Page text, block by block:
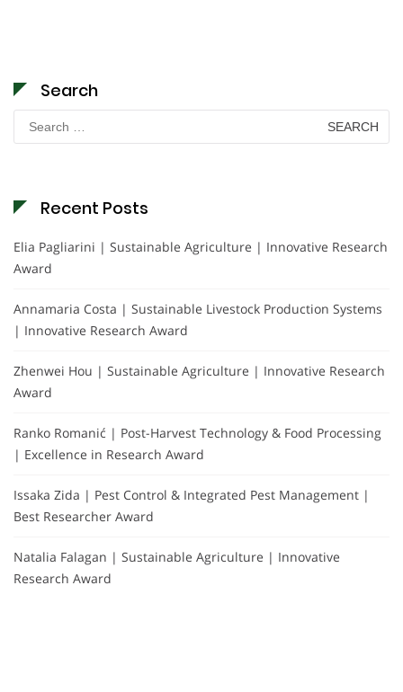
Search
Search
for:
Recent Posts
Elia Pagliarini | Sustainable Agriculture | Innovative Research
Award
Annamaria Costa | Sustainable Livestock Production Systems
| Innovative Research Award
Zhenwei Hou | Sustainable Agriculture | Innovative Research
Award
Ranko Romanić | Post-Harvest Technology & Food Processing
| Excellence in Research Award
Issaka Zida | Pest Control & Integrated Pest Management |
Best Researcher Award
Natalia Falagan | Sustainable Agriculture | Innovative
Research Award